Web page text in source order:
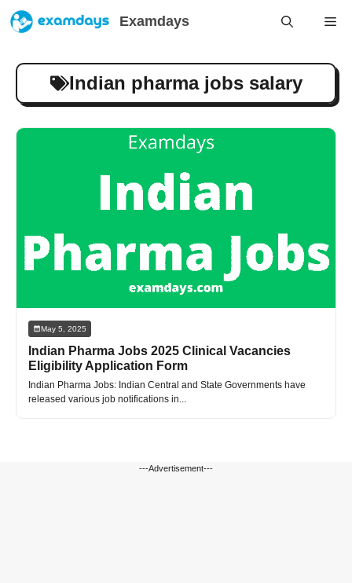
Examdays
Indian pharma jobs salary
May 5, 2025
Indian Pharma Jobs 2025 Clinical Vacancies
Eligibility Application Form
Indian Pharma Jobs: Indian Central and State Governments have
released various job notifications in...
---Advertisement---